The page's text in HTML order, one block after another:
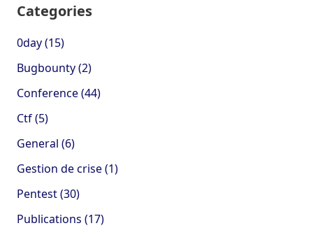
Categories
0day (15)
Bugbounty (2)
Conference (44)
Ctf (5)
General (6)
Gestion de crise (1)
Pentest (30)
Publications (17)